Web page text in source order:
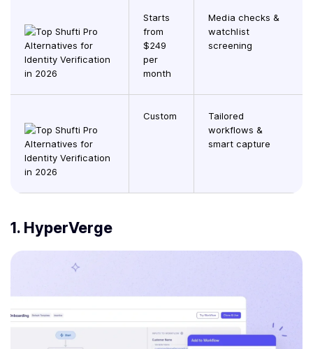
Starts
from
$249
per
month
Media checks &
watchlist
screening
Custom
Tailored
workflows &
smart capture
1. HyperVerge